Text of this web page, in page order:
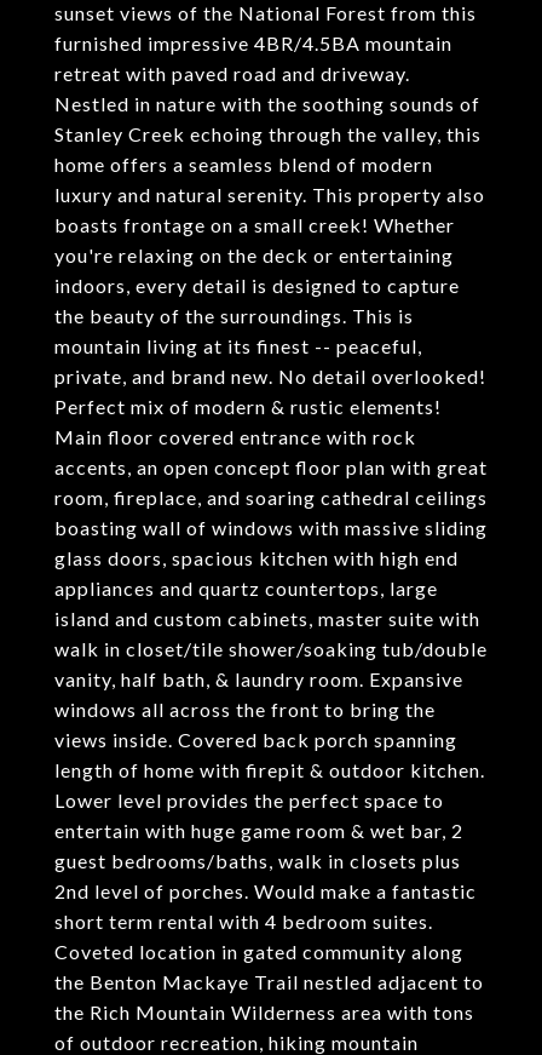
sunset views of the National Forest from this
furnished impressive 4BR/4.5BA mountain
retreat with paved road and driveway.
Nestled in nature with the soothing sounds of
Stanley Creek echoing through the valley, this
home offers a seamless blend of modern
luxury and natural serenity. This property also
boasts frontage on a small creek! Whether
you're relaxing on the deck or entertaining
indoors, every detail is designed to capture
the beauty of the surroundings. This is
mountain living at its finest -- peaceful,
private, and brand new. No detail overlooked!
Perfect mix of modern & rustic elements!
Main floor covered entrance with rock
accents, an open concept floor plan with great
room, fireplace, and soaring cathedral ceilings
boasting wall of windows with massive sliding
glass doors, spacious kitchen with high end
appliances and quartz countertops, large
island and custom cabinets, master suite with
walk in closet/tile shower/soaking tub/double
vanity, half bath, & laundry room. Expansive
windows all across the front to bring the
views inside. Covered back porch spanning
length of home with firepit & outdoor kitchen.
Lower level provides the perfect space to
entertain with huge game room & wet bar, 2
guest bedrooms/baths, walk in closets plus
2nd level of porches. Would make a fantastic
short term rental with 4 bedroom suites.
Coveted location in gated community along
the Benton Mackaye Trail nestled adjacent to
the Rich Mountain Wilderness area with tons
of outdoor recreation, hiking mountain